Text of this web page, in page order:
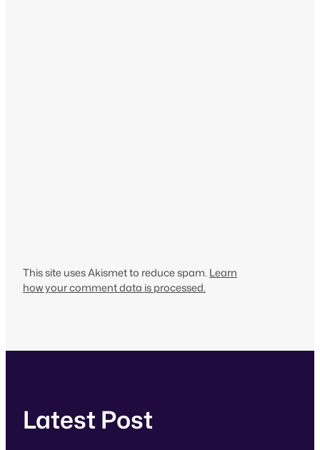
This site uses Akismet to reduce spam. Learn
how your comment data is processed.
Latest Post